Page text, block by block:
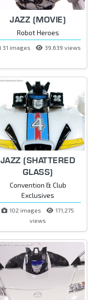
JAZZ (MOVIE)
Robot Heroes
31 images 39,639 views
JAZZ (SHATTERED
GLASS)
Convention & Club
Exclusives
102 images
171,275
views